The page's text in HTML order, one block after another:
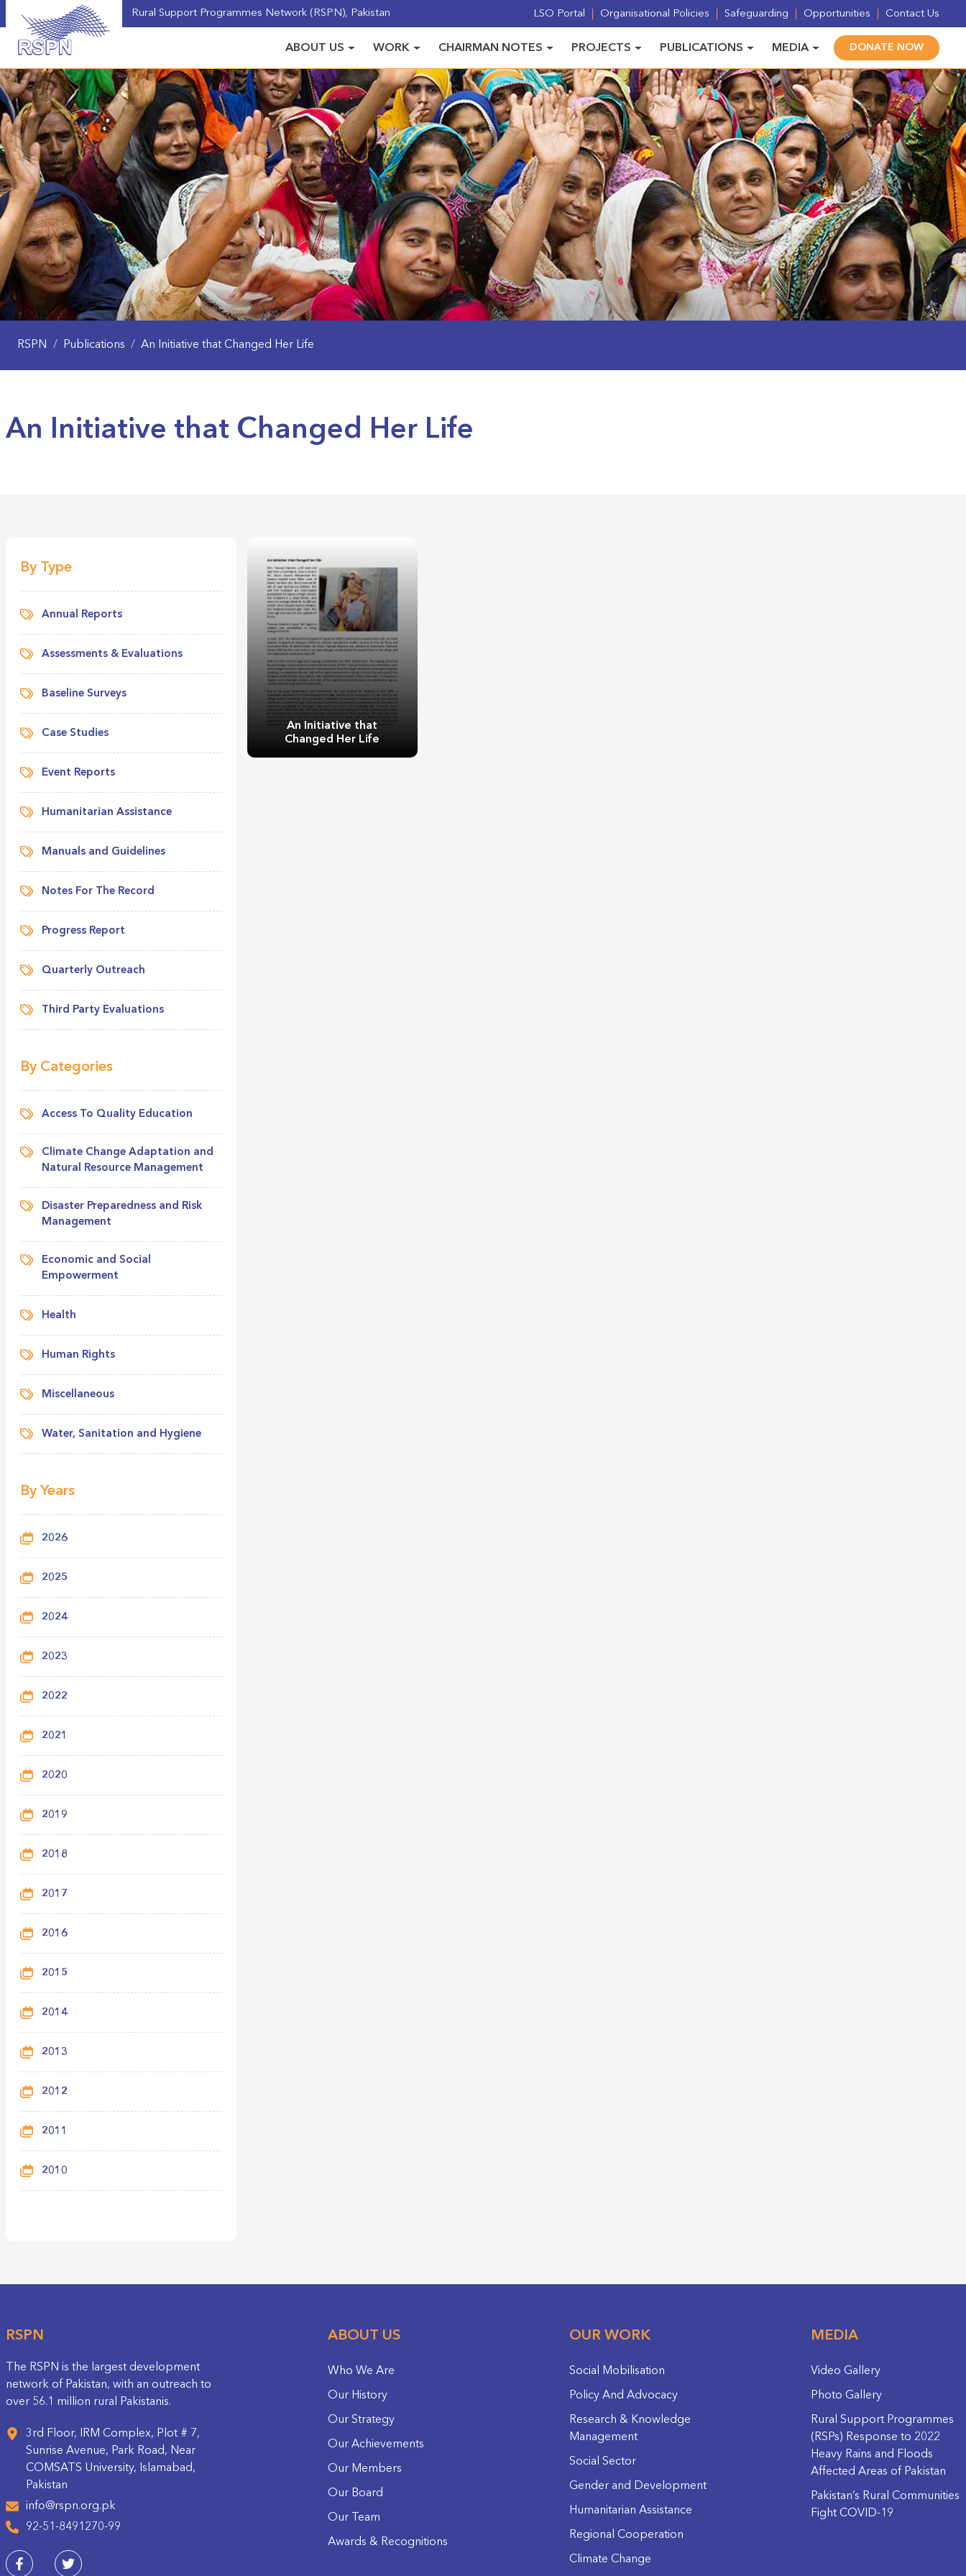
Rural Support Programmes Network (RSPN), Pakistan LSO Portal Organisational Policies Safeguarding Opportunities Contact Us
ABOUT US WORK CHAIRMAN NOTES PROJECTS PUBLICATIONS MEDIA DONATE NOW
RSPN / Publications / An Initiative that Changed Her Life
An Initiative that Changed Her Life
By Type
Annual Reports
Assessments & Evaluations
Baseline Surveys
Case Studies
Event Reports
Humanitarian Assistance
Manuals and Guidelines
Notes For The Record
Progress Report
Quarterly Outreach
Third Party Evaluations
By Categories
Access To Quality Education
Climate Change Adaptation and
Natural Resource Management
Disaster Preparedness and Risk
Management
Economic and Social
Empowerment
Health
Human Rights
Miscellaneous
Water, Sanitation and Hygiene
By Years
2026
2025
2024
2023
2022
2021
2020
2019
2018
2017
2016
2015
2014
2013
2012
2011
2010
An Initiative that
Changed Her Life
RSPN
The RSPN is the largest development
network of Pakistan, with an outreach to
over 56.1 million rural Pakistanis.
3rd Floor, IRM Complex, Plot # 7,
Sunrise Avenue, Park Road, Near
COMSATS University, Islamabad,
Pakistan
info@rspn.org.pk
92-51-8491270-99
ABOUT US
Who We Are
Our History
Our Strategy
Our Achievements
Our Members
Our Board
Our Team
Awards & Recognitions
OUR WORK
Social Mobilisation
Policy And Advocacy
Research & Knowledge
Management
Social Sector
Gender and Development
Humanitarian Assistance
Regional Cooperation
Climate Change
MEDIA
Video Gallery
Photo Gallery
Rural Support Programmes
(RSPs) Response to 2022
Heavy Rains and Floods
Affected Areas of Pakistan
Pakistan’s Rural Communities
Fight COVID-19